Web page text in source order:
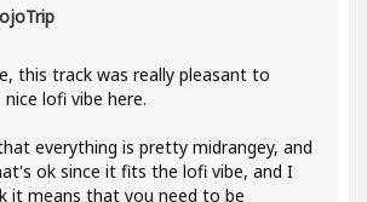
this track was really pleasant to
lofi vibe here.
everything is pretty midrangey, and
ok since it fits the lofi vibe, and I
it means that you need to be